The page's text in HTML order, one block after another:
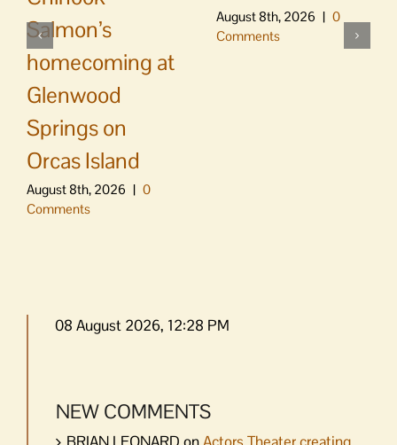
Salmon’s
homecoming at
Glenwood
Springs on
Orcas Island
August 8th, 2026 | 0
Comments
August 8th, 2026 | 0
Comments
08 August 2026, 12:28 PM
NEW COMMENTS